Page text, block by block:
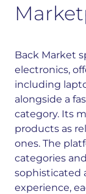
Back Market
electronics,
including
alongside a
category. Its
products as
ones. The
categories
sophisticated
experience,